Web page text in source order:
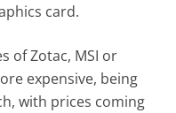
card.
of Zotac, MSI or
expensive, being
with prices coming